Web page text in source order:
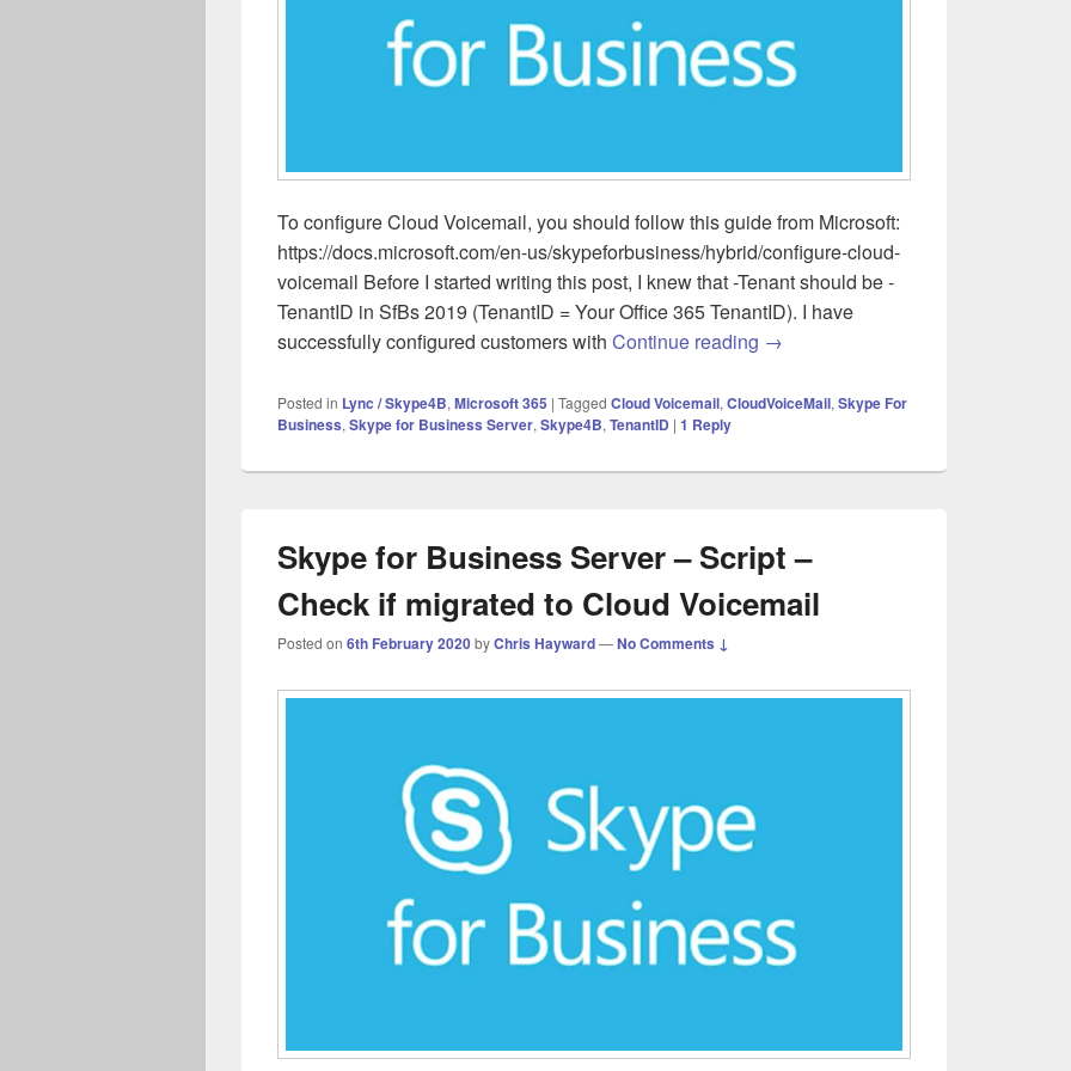
To configure Cloud Voicemail, you should follow this guide from Microsoft:
https://docs.microsoft.com/en-us/skypeforbusiness/hybrid/configure-cloud-
voicemail Before I started writing this post, I knew that -Tenant should be -
TenantID in SfBs 2019 (TenantID = Your Office 365 TenantID). I have
successfully configured customers with Continue reading Skype for Business Server – Cloud
→
Posted in Lync / Skype4B, Microsoft 365 | Tagged Cloud Voicemail, CloudVoiceMail, Skype For
Business, Skype for Business Server, Skype4B, TenantID | 1 Reply
Skype for Business Server – Script –
Check if migrated to Cloud Voicemail
Posted on 6th February 2020byChris Hayward—No Comments ↓